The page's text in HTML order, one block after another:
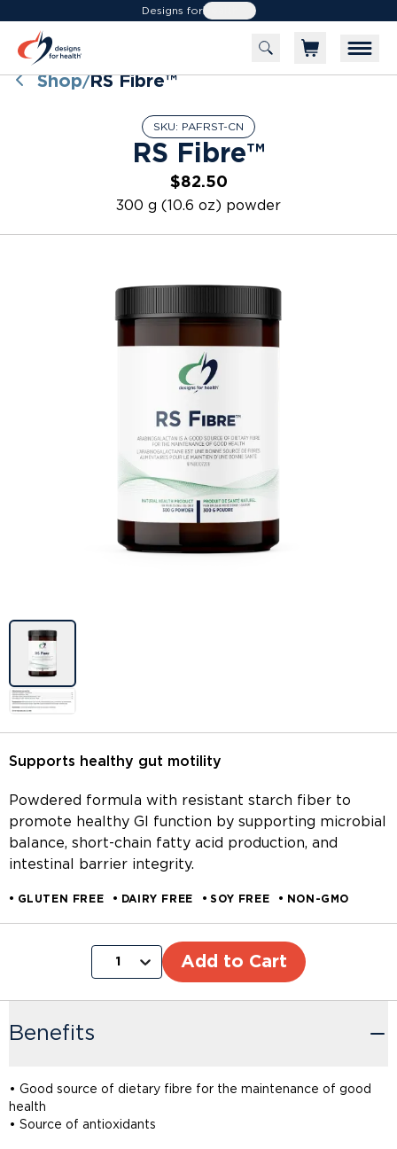
Designs forHealth
Shop/RS Fibre™
SKU: PAFRST-CN
RS Fibre™
$82.50
300 g (10.6 oz) powder
Image previews
Supports healthy gut motility
Powdered formula with resistant starch fiber to
promote healthy GI function by supporting microbial
balance, short-chain fatty acid production, and
intestinal barrier integrity.
GLUTEN FREE DAIRY FREE SOY FREE NON-GMO
1 Add to Cart
Benefits
• Good source of dietary fibre for the maintenance of good
health
• Source of antioxidants